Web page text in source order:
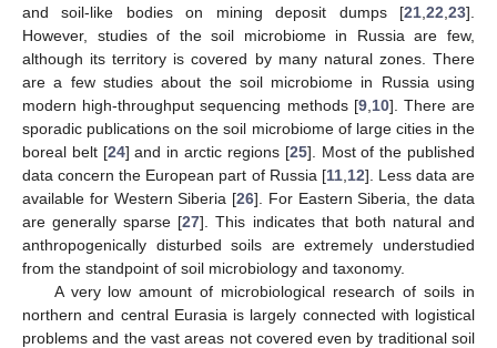
and soil-like bodies on mining deposit dumps [21 22 23].
However, studies of the soil microbiome in Russia are few,
although its territory is covered by many natural zones. There
are a few studies about the soil microbiome in Russia using
modern high-throughput sequencing methods [9, 10]. There are
sporadic publications on the soil microbiome of large cities in the
boreal belt [24] and in arctic regions [25]. Most of the published
data concern the European part of Russia [11, 12]. Less data are
available for Western Siberia [26]. For Eastern Siberia, the data
are generally sparse [27]. This indicates that both natural and
anthropogenically disturbed soils are extremely understudied
from the standpoint of soil microbiology and taxonomy.
A very low amount of microbiological research of soils in
northern and central Eurasia is largely connected with logistical
problems and the vast areas not covered even by traditional soil